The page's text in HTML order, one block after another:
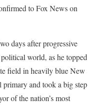
to Fox News on
days after progressive
world, as he topped
field in heavily blue New
and took a big step
of the nation’s most